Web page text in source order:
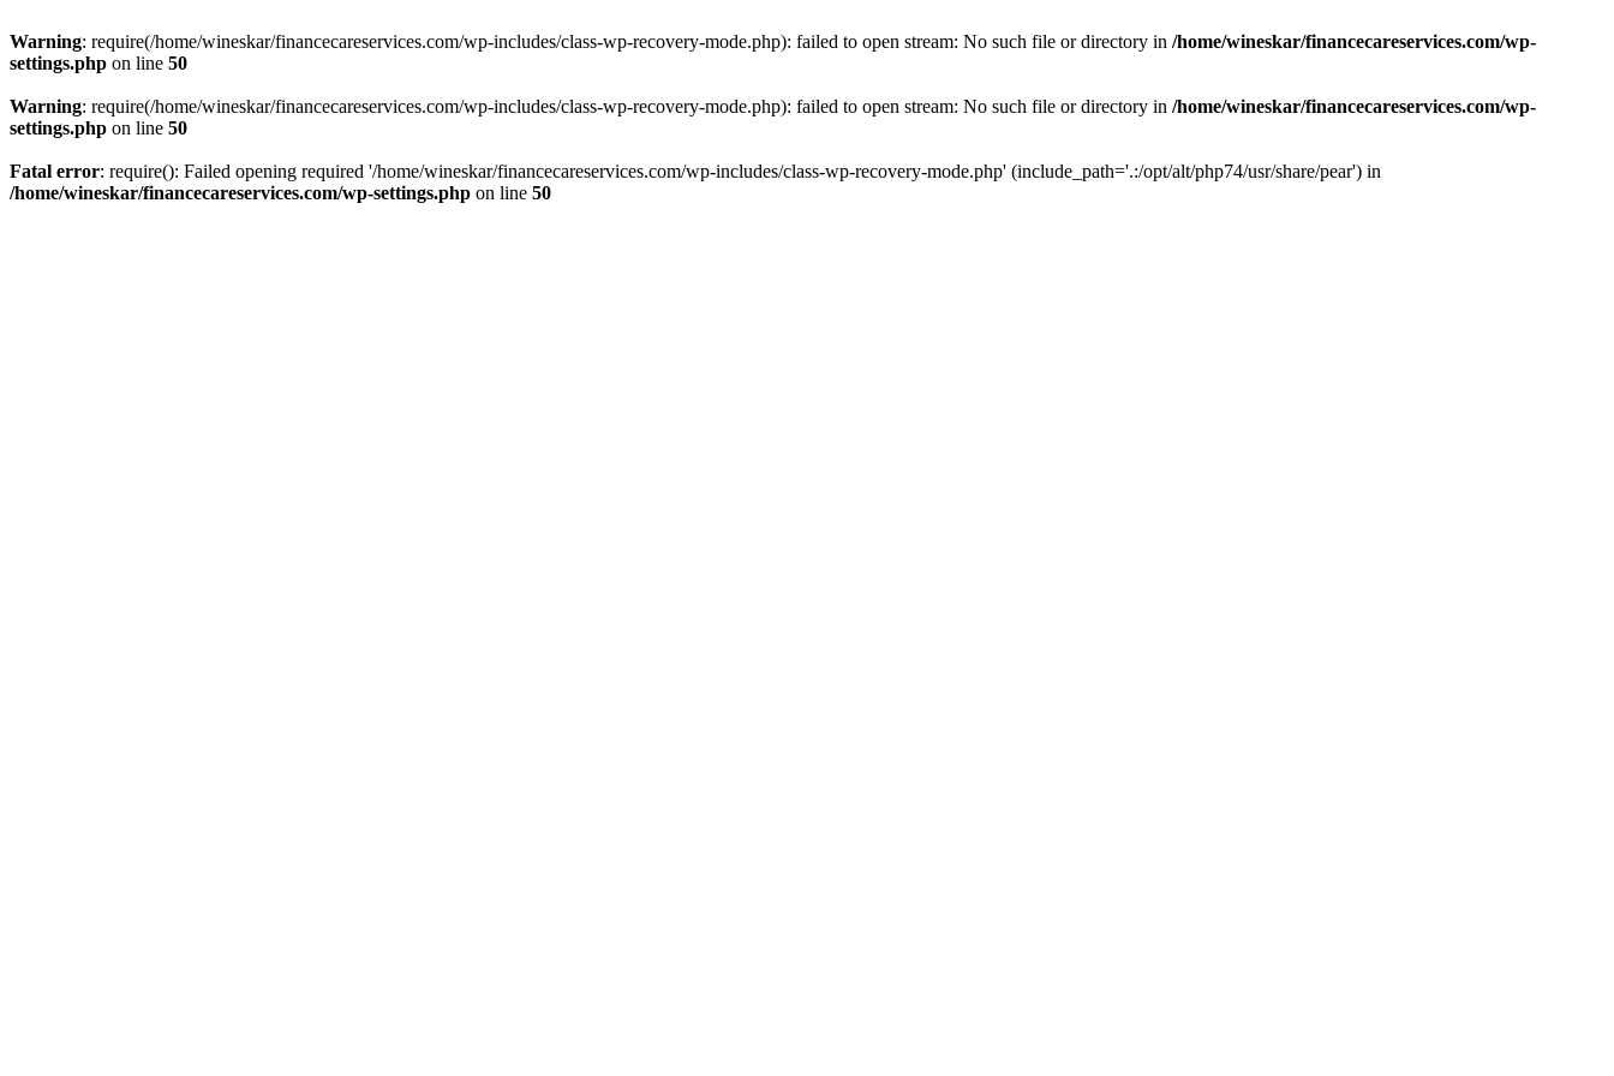
Warning: require(/home/wineskar/financecareservices.com/wp-includes/class-wp-recovery-mode.php): failed to open stream: No such file or directory in /home/wineskar/financecareservices.com/wp-
settings.php on line 50
Warning: require(/home/wineskar/financecareservices.com/wp-includes/class-wp-recovery-mode.php): failed to open stream: No such file or directory in /home/wineskar/financecareservices.com/wp-
settings.php on line 50
Fatal error: require(): Failed opening required '/home/wineskar/financecareservices.com/wp-includes/class-wp-recovery-mode.php' (include_path='.:/opt/alt/php74/usr/share/pear') in
/home/wineskar/financecareservices.com/wp-settings.php on line 50